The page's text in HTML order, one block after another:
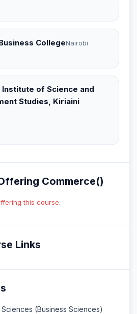
CollegeNairobi
Institute of Science and
Studies, Kiriaini
Commerce()
this course.
Links
(Business Sciences)